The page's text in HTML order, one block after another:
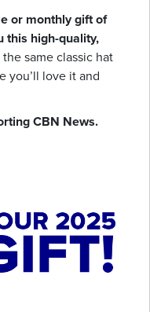
or monthly gift of
this high-quality,
the same classic hat
you’ll love it and
CBN News.